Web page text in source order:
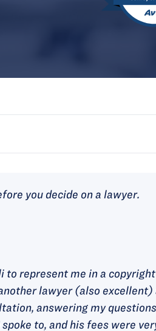
you decide on a lawyer.
to represent me in a
lawyer (also
answering my
to, and his fees were